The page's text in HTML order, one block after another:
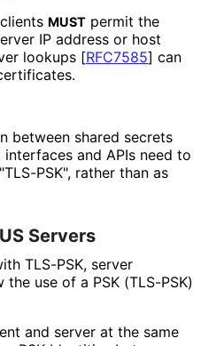
MUST permit the
IP address or host
lookups [RFC7585] can
between shared secrets
interfaces and APIs need to
PSK", rather than as
Servers
TLS-PSK, server
the use of a PSK (TLS-PSK)
and server at the same